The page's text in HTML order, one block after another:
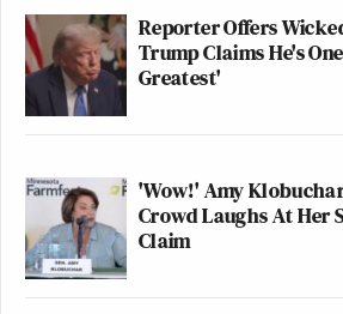
Reporter Offers
Trump Claims He's
Greatest'
'Wow!' Amy
Crowd Laughs At Her
Claim